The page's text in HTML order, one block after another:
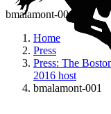
bmalamont-001
Home
Press
Press: The
2016 host
bmalamont-001